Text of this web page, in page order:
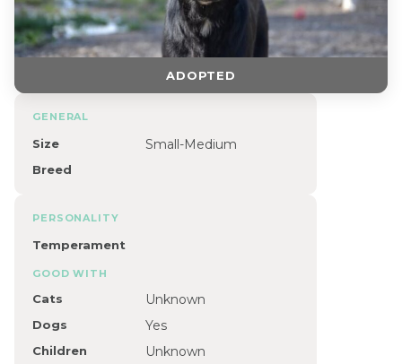
ADOPTED
GENERAL
Size Small-Medium
Breed
PERSONALITY
Temperament
GOOD WITH
Cats Unknown
Dogs Yes
Children Unknown